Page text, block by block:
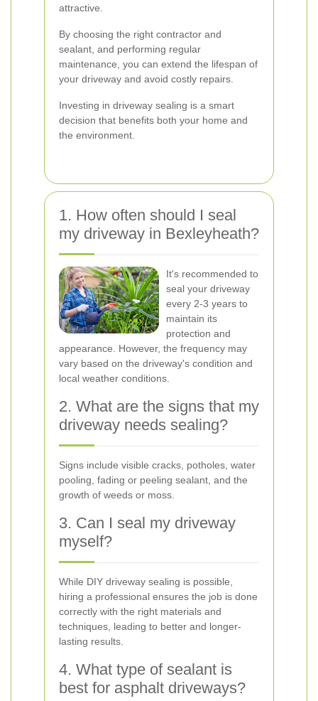
attractive.
By choosing the right contractor and
sealant, and performing regular
maintenance, you can extend the lifespan of
your driveway and avoid costly repairs.
Investing in driveway sealing is a smart
decision that benefits both your home and
the environment.
1. How often should I seal
my driveway in Bexleyheath?
It's recommended to
seal your driveway
every 2-3 years to
maintain its
protection and
appearance. However, the frequency may
vary based on the driveway's condition and
local weather conditions.
2. What are the signs that my
driveway needs sealing?
Signs include visible cracks, potholes, water
pooling, fading or peeling sealant, and the
growth of weeds or moss.
3. Can I seal my driveway
myself?
While DIY driveway sealing is possible,
hiring a professional ensures the job is done
correctly with the right materials and
techniques, leading to better and longer-
lasting results.
4. What type of sealant is
best for asphalt driveways?